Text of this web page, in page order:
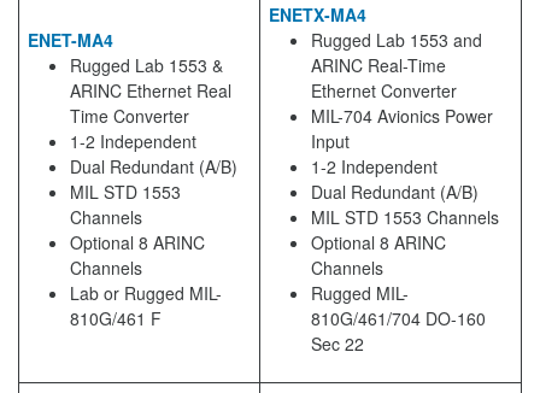
ENET-MA4
Rugged Lab 1553 &
ARINC Ethernet Real
Time Converter
1-2 Independent
Dual Redundant (A/B)
MIL STD 1553
Channels
Optional 8 ARINC
Channels
Lab or Rugged MIL-
810G/461 F
ENETX-MA4
Rugged Lab 1553 and
ARINC Real-Time
Ethernet Converter
MIL-704 Avionics Power
Input
1-2 Independent
Dual Redundant (A/B)
MIL STD 1553 Channels
Optional 8 ARINC
Channels
Rugged MIL-
810G/461/704 DO-160
Sec 22